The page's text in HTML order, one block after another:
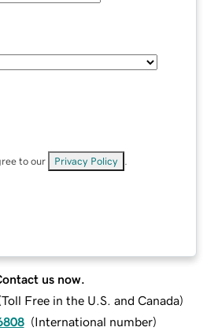
to our Privacy Policy
us now.
Toll Free in the U.S. and Canada)
(International number)